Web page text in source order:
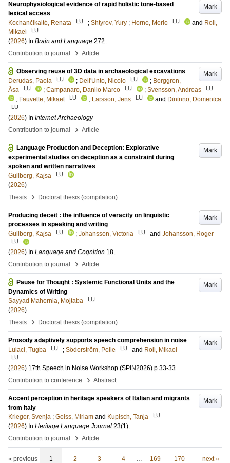
Mark
Neurophysiological evidence of rapid holistic tone-based
lexical access
Kochančikaitė, Renata
LU ; Shtyrov, Yury ; Horne, Merle LU and Roll,
Mikael
LU
(2026) In Brain and Language 272.
Contribution to journal
› Article
Mark
Observing reuse of 3D data in archaeological excavations
Derudas, Paola
LU ; Dell'Unto, Nicolo LU ; Berggren,
Åsa
LU ; Campanaro, Danilo Marco LU ; Svensson, Andreas LU
; Fauvelle, Mikael LU ; Larsson, Jens LU and Dininno, Domenica
LU
(2026) In Internet Archaeology
Contribution to journal
› Article
Mark
Language Production and Deception: Explorative
experimental studies on deception as a constraint during
spoken and written narratives
Gullberg, Kajsa
LU
(2026)
Thesis
› Doctoral thesis (compilation)
Mark
Producing deceit : the influence of veracity on linguistic
processes in speaking and writing
Gullberg, Kajsa
LU ; Johansson, Victoria LU and Johansson, Roger
LU
(2026) In Language and Cognition 18.
Contribution to journal
› Article
Mark
Pause for Thought : Systemic Functional Units and the
Dynamics of Writing
Sayyad Mahernia, Mojtaba
LU
(2026)
Thesis
› Doctoral thesis (compilation)
Mark
Prosody adaptively supports speech comprehension in noise
Lulaci, Tugba
LU ; Söderström, Pelle LU and Roll, Mikael
LU
(2026) 17th Speech in Noise Workshop (SPIN2026) p.33-33
Contribution to conference
› Abstract
Mark
Accent perception in heritage speakers of Italian and migrants
from Italy
Krieger, Svenja ; Geiss, Miriam and Kupisch, Tanja LU
(2026) In Heritage Language Journal 23(1).
Contribution to journal
› Article
« previous 1 2 3 4 … 169 170 next »